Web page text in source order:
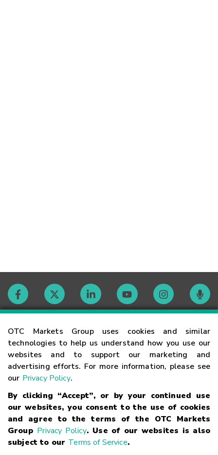
OTC Markets Group uses cookies and similar
technologies to help us understand how you use our
websites and to support our marketing and
advertising efforts. For more information, please see
our Privacy Policy.
By clicking “Accept”, or by your continued use
our websites, you consent to the use of cookies
and agree to the terms of the OTC Markets
Group Privacy Policy. Use of our websites is also
subject to our Terms of Service.
Contact
Careers
Glossary